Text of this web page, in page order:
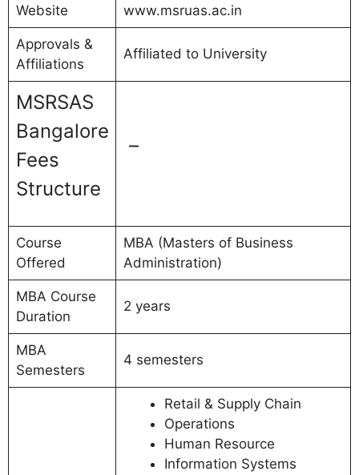
Website www.msruas.ac.in
Approvals &
Affiliations
Affiliated to University
MSRSAS
Bangalore
Fees
Structure
–
Course
Offered
MBA (Masters of Business
Administration)
MBA Course
Duration
2 years
MBA
Semesters
4 semesters
Retail & Supply Chain
Operations
Human Resource
Information Systems